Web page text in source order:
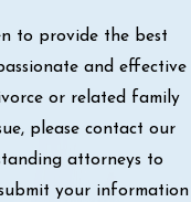
to provide the best
and effective
or related family
please contact our
attorneys to
your information